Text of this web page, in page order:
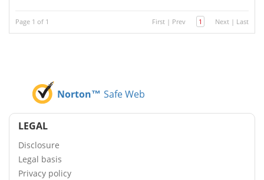
Page 1 of 1 First | Prev 1 Next | Last
Norton™ Safe Web
LEGAL
Disclosure
Legal basis
Privacy policy